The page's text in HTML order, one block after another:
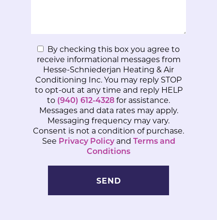
By checking this box you agree to
receive informational messages from
Hesse-Schniederjan Heating & Air
Conditioning Inc. You may reply STOP
to opt-out at any time and reply HELP
to (940) 612-4328for assistance.
Messages and data rates may apply.
Messaging frequency may vary.
Consent is not a condition of purchase.
See Privacy Policyand Terms and
Conditions